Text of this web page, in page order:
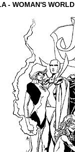
- WOMAN'S WORLD